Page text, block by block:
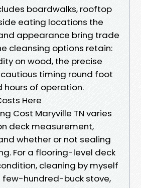
boardwalks, rooftop
eating locations the
appearance bring trade
cleansing options retain:
on wood, the precise
timing round foot
hours of operation.
Here
Cost Maryville TN varies
deck measurement,
whether or not sealing
For a flooring-level deck
cleaning by myself
few-hundred-buck stove,